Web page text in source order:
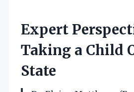
Expert
Taking a Child
State